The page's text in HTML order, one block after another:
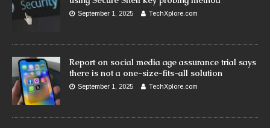
September 1, 2025 TechXplore.com
Report on social media age assurance trial says
there is not a one-size-fits-all solution
September 1, 2025 TechXplore.com